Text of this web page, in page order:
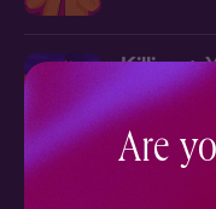
Killian +
The Local
9 min
Are